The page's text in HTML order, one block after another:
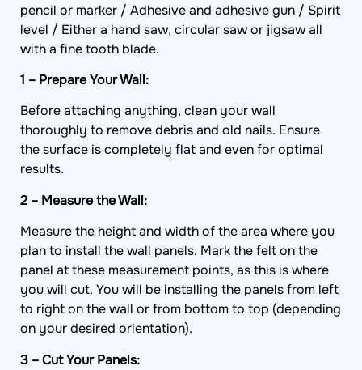
pencil or marker / Adhesive and adhesive gun / Spirit
level / Either a hand saw, circular saw or jigsaw all
with a fine tooth blade.
1 – Prepare Your Wall:
Before attaching anything, clean your wall
thoroughly to remove debris and old nails. Ensure
the surface is completely flat and even for optimal
results.
2 – Measure the Wall:
Measure the height and width of the area where you
plan to install the wall panels. Mark the felt on the
panel at these measurement points, as this is where
you will cut. You will be installing the panels from left
to right on the wall or from bottom to top (depending
on your desired orientation).
3 – Cut Your Panels: